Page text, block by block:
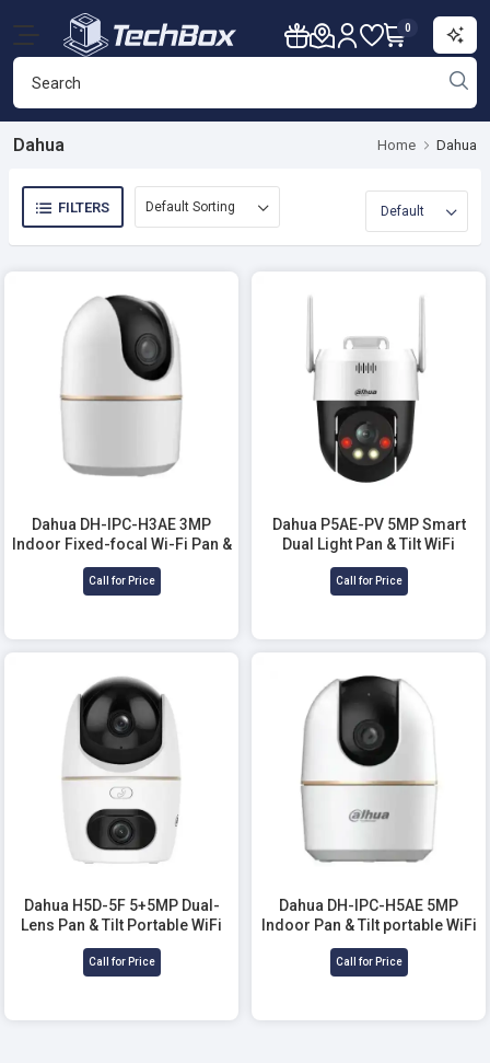
0
Dahua Home Dahua
FILTERS
Dahua DH-IPC-H3AE 3MP
Indoor Fixed-focal Wi-Fi Pan &
Tilt WiFi Camera
Call for Price
Dahua P5AE-PV 5MP Smart
Dual Light Pan & Tilt WiFi
Camera
Call for Price
Dahua H5D-5F 5+5MP Dual-
Lens Pan & Tilt Portable WiFi
Camera
Call for Price
Dahua DH-IPC-H5AE 5MP
Indoor Pan & Tilt portable WiFi
Camera
Call for Price